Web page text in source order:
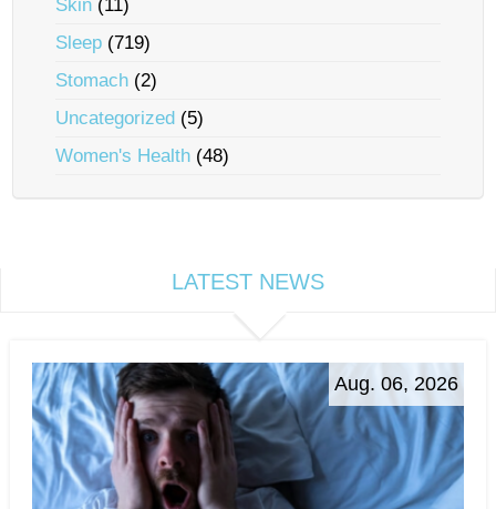
Skin (11)
Sleep (719)
Stomach (2)
Uncategorized (5)
Women's Health (48)
LATEST NEWS
Aug. 06, 2026